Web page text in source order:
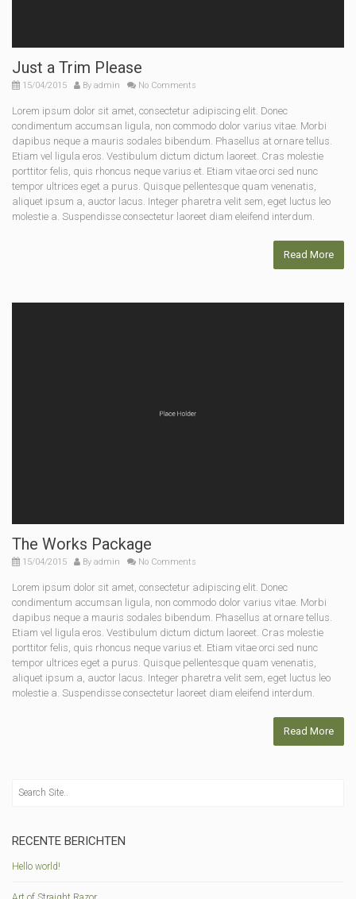
Just a Trim Please
15/04/2015 By admin No Comments
Lorem ipsum dolor sit amet, consectetur adipiscing elit. Donec
condimentum accumsan ligula, non commodo dolor varius vitae. Morbi
dapibus neque a mauris sodales bibendum. Phasellus at ornare tellus.
Etiam vel ligula eros. Vestibulum dictum dictum laoreet. Cras molestie
porttitor felis, quis rhoncus neque varius et. Etiam vitae orci sed nunc
tempor ultrices eget a purus. Quisque pellentesque quam venenatis,
aliquet ipsum a, auctor lacus. Integer pharetra velit sem, eget luctus leo
molestie a. Suspendisse consectetur laoreet diam eleifend interdum.
Read More
The Works Package
15/04/2015 By admin No Comments
Lorem ipsum dolor sit amet, consectetur adipiscing elit. Donec
condimentum accumsan ligula, non commodo dolor varius vitae. Morbi
dapibus neque a mauris sodales bibendum. Phasellus at ornare tellus.
Etiam vel ligula eros. Vestibulum dictum dictum laoreet. Cras molestie
porttitor felis, quis rhoncus neque varius et. Etiam vitae orci sed nunc
tempor ultrices eget a purus. Quisque pellentesque quam venenatis,
aliquet ipsum a, auctor lacus. Integer pharetra velit sem, eget luctus leo
molestie a. Suspendisse consectetur laoreet diam eleifend interdum.
Read More
RECENTE BERICHTEN
Hello world!